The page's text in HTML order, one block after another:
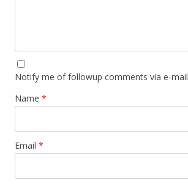
Notify me of followup comments via e-mail
Name *
Email *